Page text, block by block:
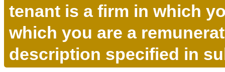
tenant is a firm in which
which you are a
description specified in